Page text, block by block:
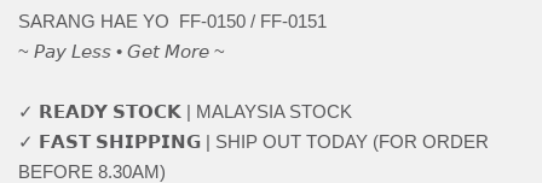
SARANG HAE YO FF-0150 / FF-0151
~ 𝘗𝘢𝘺 𝘓𝘦𝘴𝘴 • 𝘎𝘦𝘵 𝘔𝘰𝘳𝘦 ~
✓ 𝗥𝗘𝗔𝗗𝗬 𝗦𝗧𝗢𝗖𝗞 | MALAYSIA STOCK
✓ 𝗙𝗔𝗦𝗧 𝗦𝗛𝗜𝗣𝗣𝗜𝗡𝗚 | SHIP OUT TODAY (FOR ORDER
BEFORE 8.30AM)